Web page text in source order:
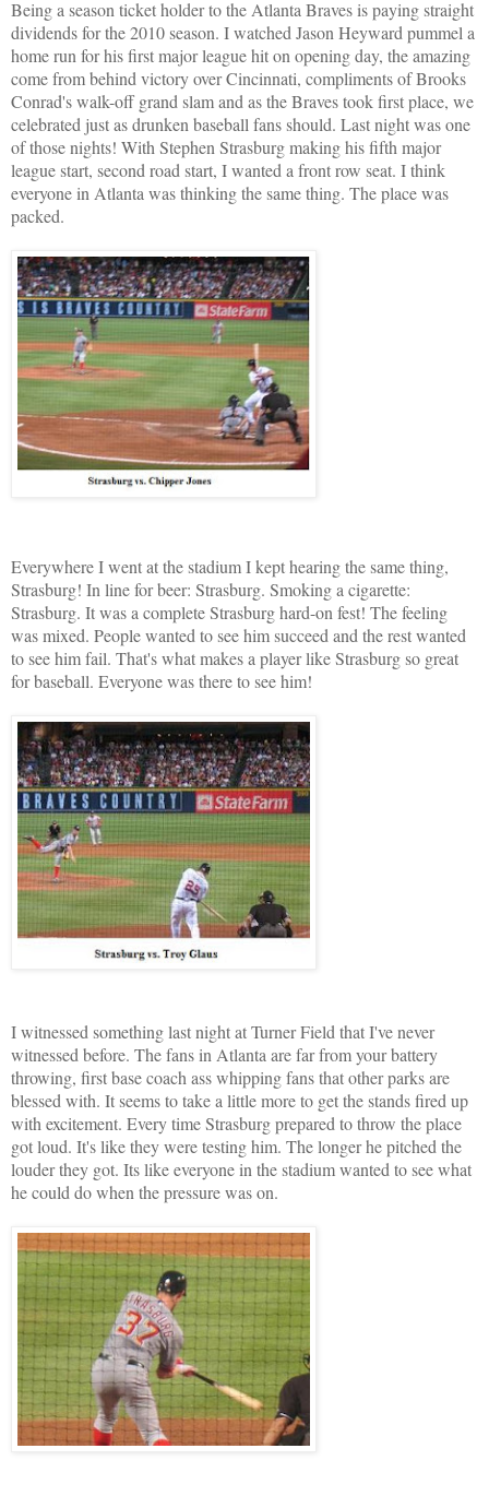
Being a season ticket holder to the Atlanta Braves is paying straight
dividends for the 2010 season. I watched Jason Heyward pummel a
home run for his first major league hit on opening day, the amazing
come from behind victory over Cincinnati, compliments of Brooks
Conrad's walk-off grand slam and as the Braves took first place, we
celebrated just as drunken baseball fans should. Last night was one
of those nights! With Stephen Strasburg making his fifth major
league start, second road start, I wanted a front row seat. I think
everyone in Atlanta was thinking the same thing. The place was
packed.
Everywhere I went at the stadium I kept hearing the same thing,
Strasburg! In line for beer: Strasburg. Smoking a cigarette:
Strasburg. It was a complete Strasburg hard-on fest! The feeling
was mixed. People wanted to see him succeed and the rest wanted
to see him fail. That's what makes a player like Strasburg so great
for baseball. Everyone was there to see him!
I witnessed something last night at Turner Field that I've never
witnessed before. The fans in Atlanta are far from your battery
throwing, first base coach ass whipping fans that other parks are
blessed with. It seems to take a little more to get the stands fired up
with excitement. Every time Strasburg prepared to throw the place
got loud. It's like they were testing him. The longer he pitched the
louder they got. Its like everyone in the stadium wanted to see what
he could do when the pressure was on.